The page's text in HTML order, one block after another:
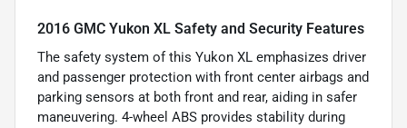
2016 GMC Yukon XL Safety and Security Features
The safety system of this Yukon XL emphasizes driver
and passenger protection with front center airbags and
parking sensors at both front and rear, aiding in safer
maneuvering. 4-wheel ABS provides stability during